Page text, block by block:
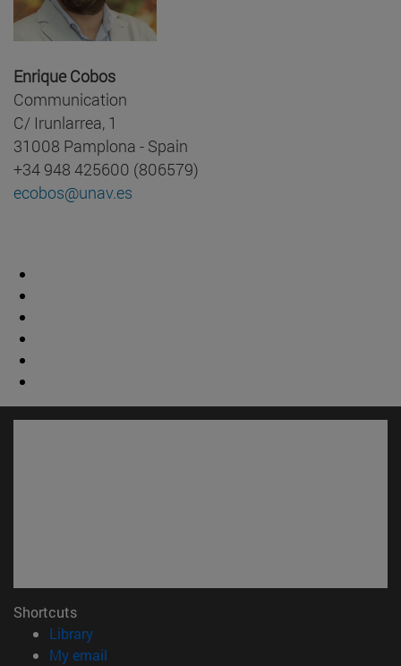
Enrique Cobos
Communication
C/ Irunlarrea, 1
31008 Pamplona - Spain
+34 948 425600 (806579)
ecobos@unav.es
Shortcuts
Library(opens in new window)
My email